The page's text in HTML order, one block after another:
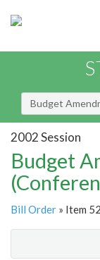
Budget
2002 Session
Budget
Bill Order » Item